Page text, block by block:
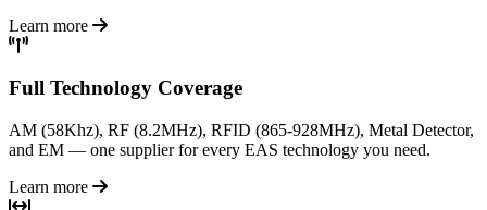
Learn more
Full Technology Coverage
AM (58Khz), RF (8.2MHz), RFID (865-928MHz), Metal Detector,
and EM — one supplier for every EAS technology you need.
Learn more